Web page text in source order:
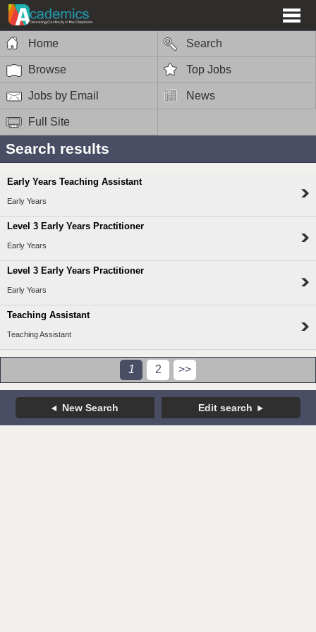
Home Search
Browse Top Jobs
Jobs by Email News
Full Site
Search results
Early Years Teaching Assistant
Early Years
Level 3 Early Years Practitioner
Early Years
Level 3 Early Years Practitioner
Early Years
Teaching Assistant
Teaching Assistant
1 2 >>
New Search Edit search